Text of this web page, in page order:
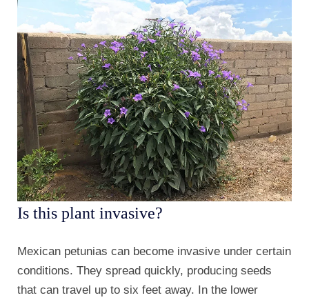
Is this plant invasive?
Mexican petunias can become invasive under certain
conditions. They spread quickly, producing seeds
that can travel up to six feet away. In the lower